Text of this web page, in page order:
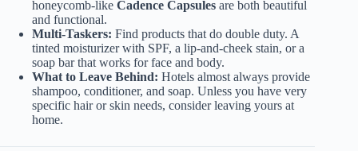
honeycomb-like Cadence Capsules are both beautiful
and functional.
Multi-Taskers: Find products that do double duty. A
tinted moisturizer with SPF, a lip-and-cheek stain, or a
soap bar that works for face and body.
What to Leave Behind: Hotels almost always provide
shampoo, conditioner, and soap. Unless you have very
specific hair or skin needs, consider leaving yours at
home.